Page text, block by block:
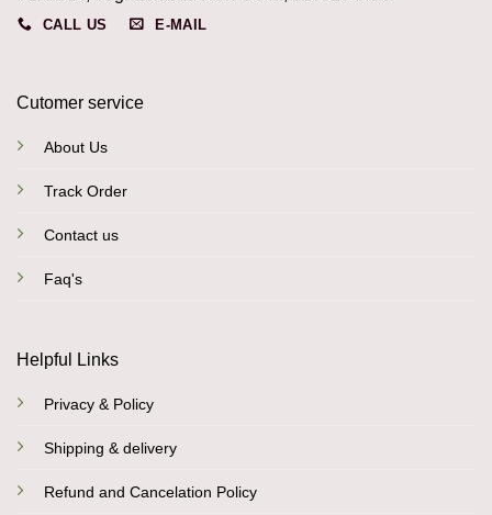
CALL US E-MAIL
Cutomer service
About Us
Track Order
Contact us
Faq's
Helpful Links
Privacy & Policy
Shipping & delivery
Refund and Cancelation Policy